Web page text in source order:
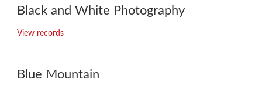
Black and White Photography
View records
Blue Mountain